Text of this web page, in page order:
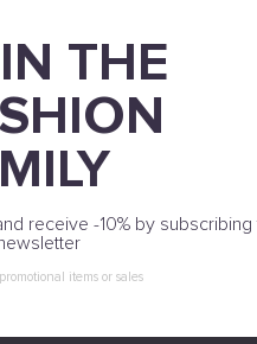
THE
receive -10% by
items or sales